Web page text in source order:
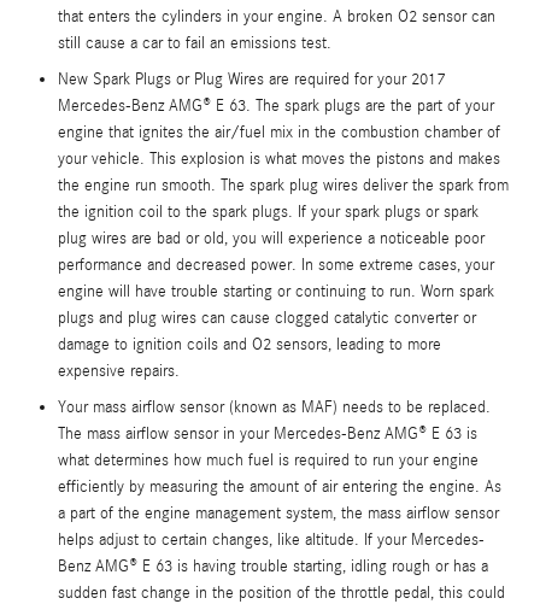
that enters the cylinders in your engine. A broken O2 sensor can
still cause a car to fail an emissions test.
New Spark Plugs or Plug Wires are required for your 2017
Mercedes-Benz AMG® E 63. The spark plugs are the part of your
engine that ignites the air/fuel mix in the combustion chamber of
your vehicle. This explosion is what moves the pistons and makes
the engine run smooth. The spark plug wires deliver the spark from
the ignition coil to the spark plugs. If your spark plugs or spark
plug wires are bad or old, you will experience a noticeable poor
performance and decreased power. In some extreme cases, your
engine will have trouble starting or continuing to run. Worn spark
plugs and plug wires can cause clogged catalytic converter or
damage to ignition coils and O2 sensors, leading to more
expensive repairs.
Your mass airflow sensor (known as MAF) needs to be replaced.
The mass airflow sensor in your Mercedes-Benz AMG® E 63 is
what determines how much fuel is required to run your engine
efficiently by measuring the amount of air entering the engine. As
a part of the engine management system, the mass airflow sensor
helps adjust to certain changes, like altitude. If your Mercedes-
Benz AMG® E 63 is having trouble starting, idling rough or has a
sudden fast change in the position of the throttle pedal, this could